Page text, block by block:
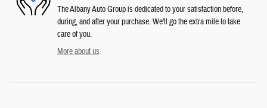
The Albany Auto Group is dedicated to your satisfaction before,
during, and after your purchase. We'll go the extra mile to take
care of you.
More about us